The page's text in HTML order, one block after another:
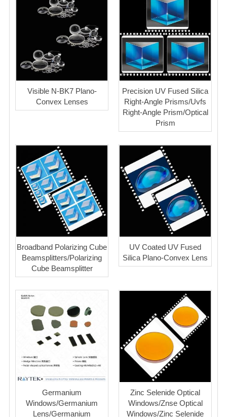
Visible N-BK7 Plano-
Convex Lenses
Precision UV Fused Silica
Right-Angle Prisms/Uvfs
Right-Angle Prism/Optical
Prism
Broadband Polarizing Cube
Beamsplitters/Polarizing
Cube Beamsplitter
UV Coated UV Fused
Silica Plano-Convex Lens
Germanium
Windows/Germanium
Lens/Germanium
Zinc Selenide Optical
Windows/Znse Optical
Windows/Zinc Selenide